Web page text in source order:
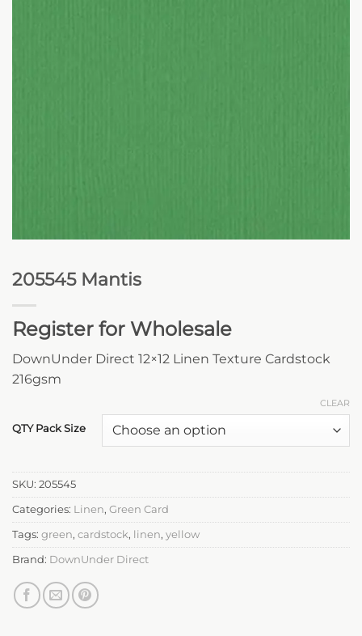
205545 Mantis
Register for Wholesale
DownUnder Direct 12×12 Linen Texture Cardstock
216gsm
QTY Pack Size
CLEAR
SKU: 205545
Categories: Linen, Green Card
Tags: green, cardstock, linen, yellow
Brand: DownUnder Direct